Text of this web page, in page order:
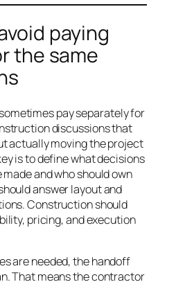
paying
the same
pay separately for
discussions that
actually moving the project
is to define what decisions
and who should own
answer layout and
Construction should
pricing, and execution
are needed, the handoff
That means the contractor